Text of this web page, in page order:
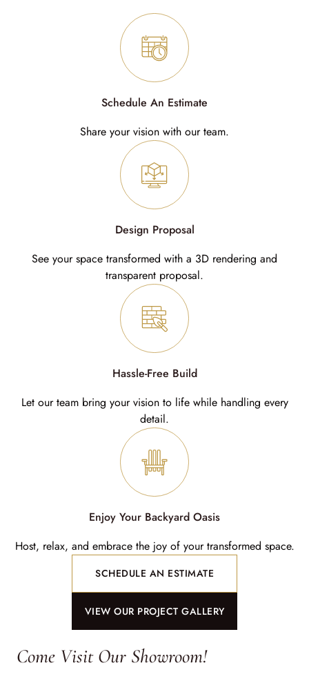
Schedule An Estimate
Share your vision with our team.
Design Proposal
See your space transformed with a 3D rendering and
transparent proposal.
Hassle-Free Build
Let our team bring your vision to life while handling every
detail.
Enjoy Your Backyard Oasis
Host, relax, and embrace the joy of your transformed space.
SCHEDULE AN ESTIMATE
VIEW OUR PROJECT GALLERY
Come Visit Our Showroom!